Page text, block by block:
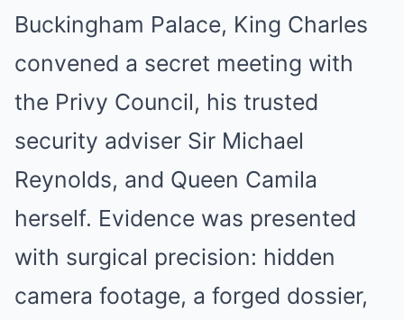
Buckingham Palace, King Charles
convened a secret meeting with
the Privy Council, his trusted
security adviser Sir Michael
Reynolds, and Queen Camila
herself. Evidence was presented
with surgical precision: hidden
camera footage, a forged dossier,